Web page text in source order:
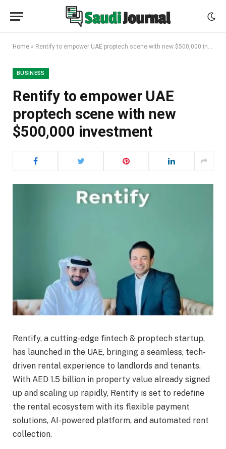
Home » Rentify to empower UAE proptech scene with new $500,000 investment
BUSINESS
Rentify to empower UAE
proptech scene with new
$500,000 investment
Rentify, a cutting-edge fintech & proptech startup,
has launched in the UAE, bringing a seamless, tech-
driven rental experience to landlords and tenants.
With AED 1.5 billion in property value already signed
up and scaling up rapidly, Rentify is set to redefine
the rental ecosystem with its flexible payment
solutions, AI-powered platform, and automated rent
collection.